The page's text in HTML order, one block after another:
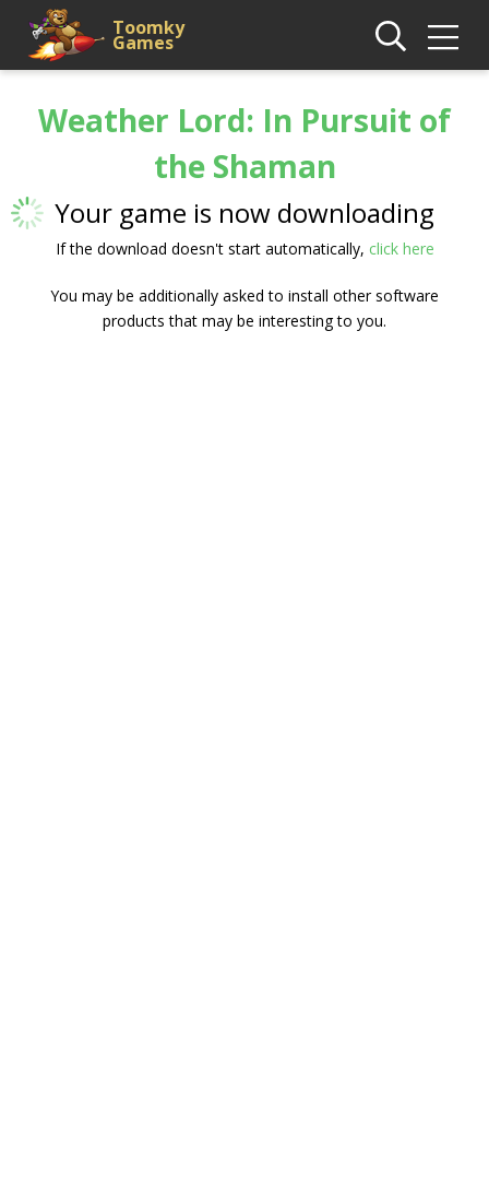
Toomky
Games
Weather Lord: In Pursuit of
the Shaman
Your game is now downloading
If the download doesn't start automatically, click here
You may be additionally asked to install other software
products that may be interesting to you.